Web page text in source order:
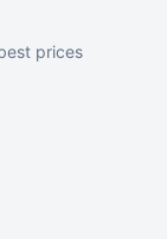
prices